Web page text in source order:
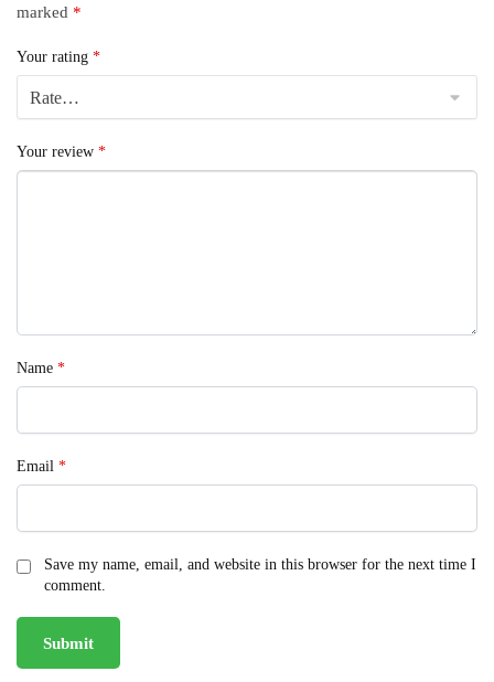
marked *
Your rating *
Your review *
Name *
Email *
Save my name, email, and website in this browser for the next time I
comment.